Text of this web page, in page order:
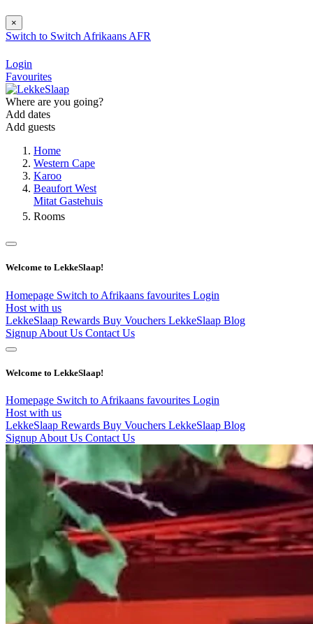
×
Switch to Switch Afrikaans AFR
Login
Favourites
Where are you going?
Add dates
Add guests
Home
Western Cape
Karoo
Beaufort West
Mitat Gastehuis
Rooms
Welcome to LekkeSlaap!
Homepage Switch to Afrikaans favourites Login
Host with us
LekkeSlaap Rewards Buy Vouchers LekkeSlaap Blog
Signup About Us Contact Us
Welcome to LekkeSlaap!
Homepage Switch to Afrikaans favourites Login
Host with us
LekkeSlaap Rewards Buy Vouchers LekkeSlaap Blog
Signup About Us Contact Us